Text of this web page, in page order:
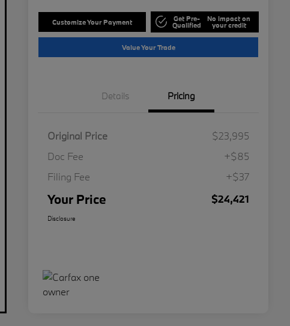
Customize Your Payment Get Pre-
Qualified
No impact on
your credit
Value Your Trade
Details Pricing
Original Price
$23,995
Doc Fee
+$85
Filing Fee
+$37
Your Price $24,421
Disclosure